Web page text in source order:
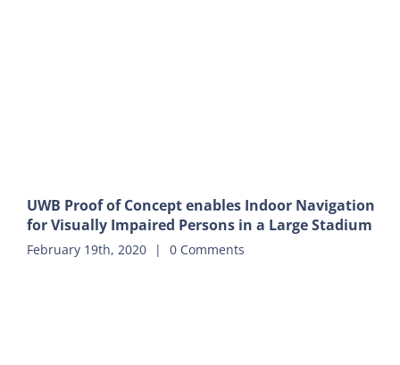
UWB Proof of Concept enables Indoor Navigation
for Visually Impaired Persons in a Large Stadium
February 19th, 2020 | 0 Comments